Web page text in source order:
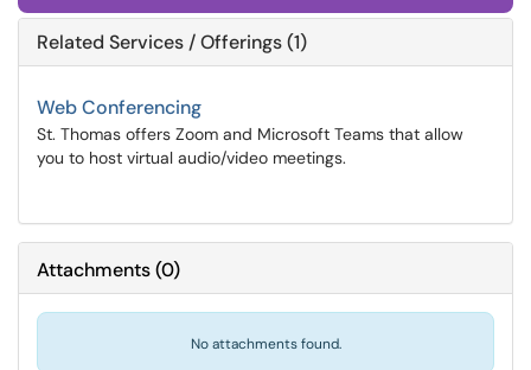
Related Services / Offerings (1)
Web Conferencing
St. Thomas offers Zoom and Microsoft Teams that allow
you to host virtual audio/video meetings.
Attachments(0)
No attachments found.